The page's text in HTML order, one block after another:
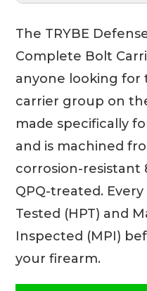
The TRYBE
Complete Bolt
anyone looking for
carrier group on
made specifically
and is machined
corrosion-resistant
QPQ-treated.
Tested (HPT) and
Inspected (MPI)
your firearm.